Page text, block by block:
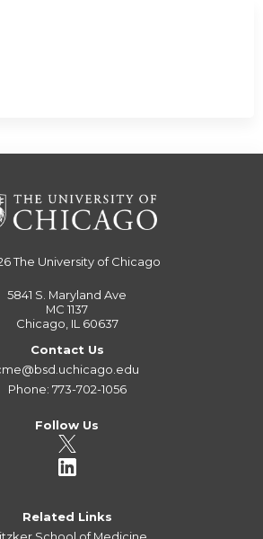
The University of Chicago
5841 S. Maryland Ave
MC 1137
Chicago, IL 60637
Contact Us
Phone: 773-702-1056
Follow Us
Related Links